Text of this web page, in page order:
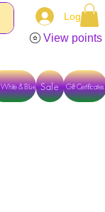
Log In
View points
& Blue Gift Certificates
Sale